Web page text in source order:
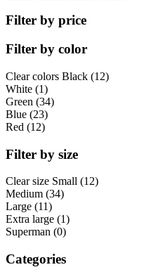
Filter by price
Filter by color
Clear colors Black (12)
White (1)
Green (34)
Blue (23)
Red (12)
Filter by size
Clear size Small (12)
Medium (34)
Large (11)
Extra large (1)
Superman (0)
Categories